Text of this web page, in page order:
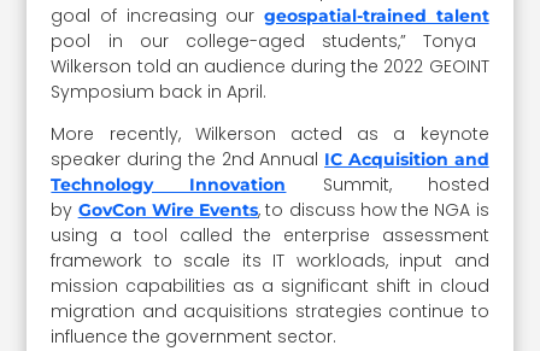
goal of increasing our geospatial-trained talent
pool in our college-aged students,” Tonya
Wilkerson told an audience during the 2022 GEOINT
Symposium back in April.
More recently, Wilkerson acted as a keynote
speaker during the 2nd Annual IC Acquisition and
Technology Innovation
Summit, hosted
by GovCon Wire Events, to discuss how the NGA is
using a tool called the enterprise assessment
framework to scale its IT workloads, input and
mission capabilities as a significant shift in cloud
migration and acquisitions strategies continue to
influence the government sector.